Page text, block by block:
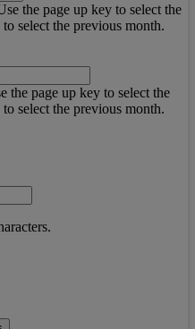
the page up key to select the
select the previous month.
the page up key to select the
select the previous month.